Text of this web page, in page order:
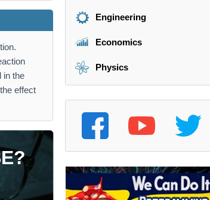
in the
effect
Engineering
Economics
Physics